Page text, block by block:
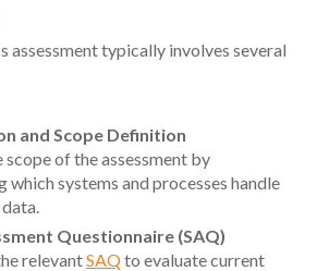
assessment typically involves several
and Scope Definition
of the assessment by
which systems and processes handle
Questionnaire (SAQ)
relevantSAQto evaluate current